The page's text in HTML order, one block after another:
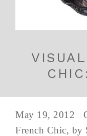
May 19, 2012
French Chic, by